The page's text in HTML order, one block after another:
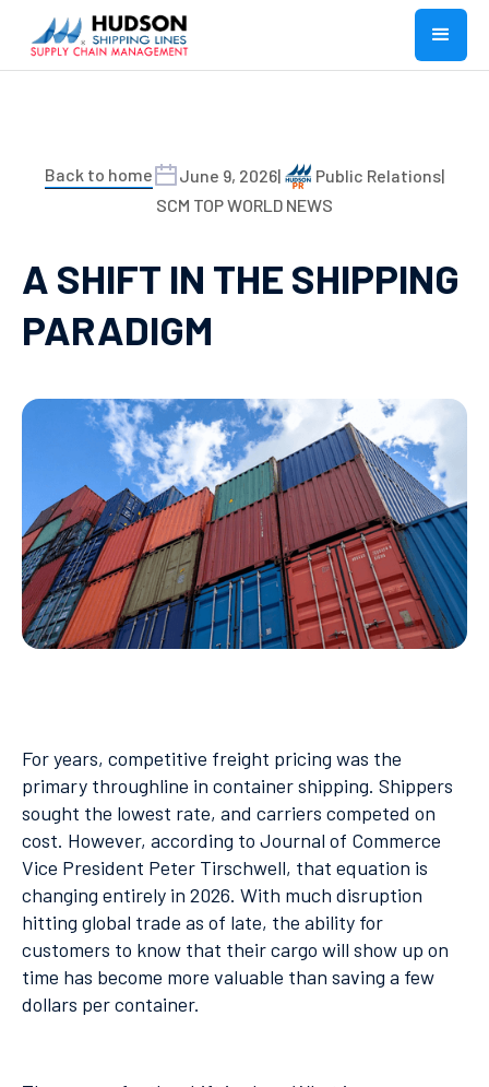
Back to home June 9, 2026| Public Relations|
SCM TOP WORLD NEWS
A SHIFT IN THE SHIPPING
PARADIGM
For years, competitive freight pricing was the
primary throughline in container shipping. Shippers
sought the lowest rate, and carriers competed on
cost. However, according to Journal of Commerce
Vice President Peter Tirschwell, that equation is
changing entirely in 2026. With much disruption
hitting global trade as of late, the ability for
customers to know that their cargo will show up on
time has become more valuable than saving a few
dollars per container.